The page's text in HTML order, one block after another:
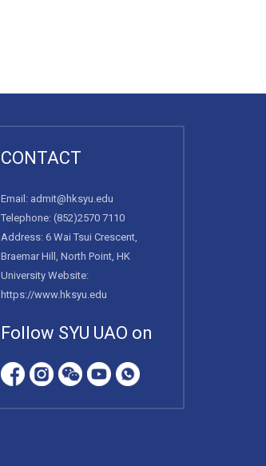
CONTACT
Email: admit@hksyu.edu
Telephone: (852)2570 7110
Address: 6 Wai Tsui Crescent,
Braemar Hill, North Point, HK
University Website:
https://www.hksyu.edu
Follow SYU UAO on